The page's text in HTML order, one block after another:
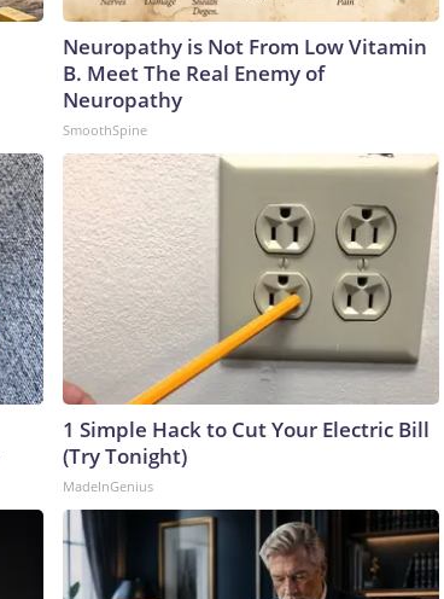
Neuropathy is Not From Low Vitamin
B. Meet The Real Enemy of
Neuropathy
SmoothSpine
1 Simple Hack to Cut Your Electric Bill
(Try Tonight)
MadeInGenius